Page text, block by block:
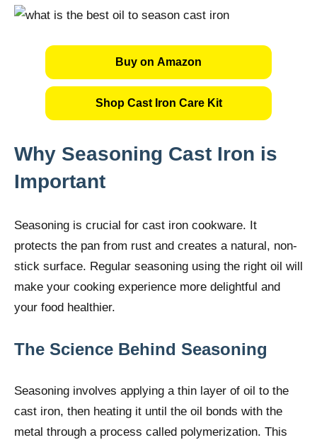
Buy on Amazon
Shop Cast Iron Care Kit
Why Seasoning Cast Iron is
Important
Seasoning is crucial for cast iron cookware. It
protects the pan from rust and creates a natural, non-
stick surface. Regular seasoning using the right oil will
make your cooking experience more delightful and
your food healthier.
The Science Behind Seasoning
Seasoning involves applying a thin layer of oil to the
cast iron, then heating it until the oil bonds with the
metal through a process called polymerization. This